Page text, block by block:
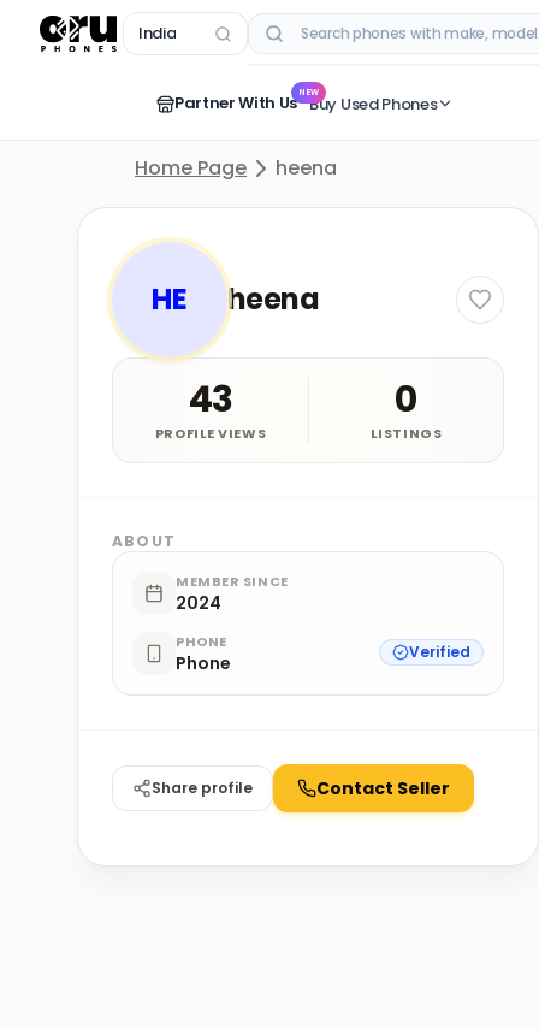
India
RECENT SEARCHES
Partner With Us NEWBuy Used Phones
Home Page heena
HE heena
43
PROFILE VIEWS
0
LISTINGS
ABOUT
MEMBER SINCE
2024
PHONE
Phone Verified
Share profile Contact Seller